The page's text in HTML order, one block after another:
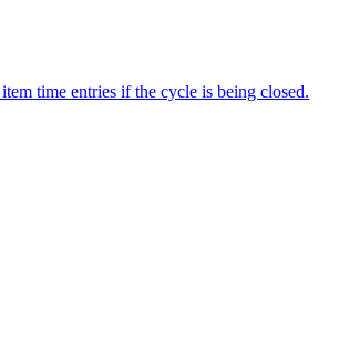
time entries if the cycle is being closed.